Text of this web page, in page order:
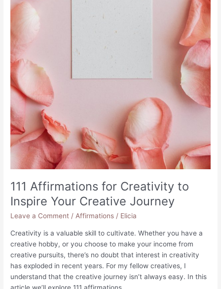
111 Affirmations for Creativity to
Inspire Your Creative Journey
Leave a Comment / Affirmations / Elicia
Creativity is a valuable skill to cultivate. Whether you have a
creative hobby, or you choose to make your income from
creative pursuits, there’s no doubt that interest in creativity
has exploded in recent years. For my fellow creatives, I
understand that the creative journey isn’t always easy. In this
article we’ll explore 111 affirmations